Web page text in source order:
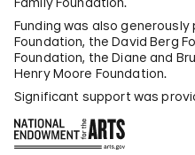
Funding was also
Foundation, the David Berg
Foundation, the Diane and
Henry Moore Foundation.
Significant support was